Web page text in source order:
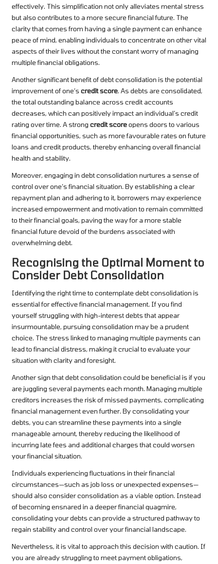
effectively. This simplification not only alleviates mental stress
but also contributes to a more secure financial future. The
clarity that comes from having a single payment can enhance
peace of mind, enabling individuals to concentrate on other vital
aspects of their lives without the constant worry of managing
multiple financial obligations.
Another significant benefit of debt consolidation is the potential
improvement of one’s credit score. As debts are consolidated,
the total outstanding balance across credit accounts
decreases, which can positively impact an individual’s credit
rating over time. A strong credit scoreopens doors to various
financial opportunities, such as more favourable rates on future
loans and credit products, thereby enhancing overall financial
health and stability.
Moreover, engaging in debt consolidation nurtures a sense of
control over one’s financial situation. By establishing a clear
repayment plan and adhering to it, borrowers may experience
increased empowerment and motivation to remain committed
to their financial goals, paving the way for a more stable
financial future devoid of the burdens associated with
overwhelming debt.
Recognising the Optimal Moment to
Consider Debt Consolidation
Identifying the right time to contemplate debt consolidation is
essential for effective financial management. If you find
yourself struggling with high-interest debts that appear
insurmountable, pursuing consolidation may be a prudent
choice. The stress linked to managing multiple payments can
lead to financial distress, making it crucial to evaluate your
situation with clarity and foresight.
Another sign that debt consolidation could be beneficial is if you
are juggling several payments each month. Managing multiple
creditors increases the risk of missed payments, complicating
financial management even further. By consolidating your
debts, you can streamline these payments into a single
manageable amount, thereby reducing the likelihood of
incurring late fees and additional charges that could worsen
your financial situation.
Individuals experiencing fluctuations in their financial
circumstances—such as job loss or unexpected expenses—
should also consider consolidation as a viable option. Instead
of becoming ensnared in a deeper financial quagmire,
consolidating your debts can provide a structured pathway to
regain stability and control over your financial landscape.
Nevertheless, it is vital to approach this decision with caution. If
you are already struggling to meet payment obligations,